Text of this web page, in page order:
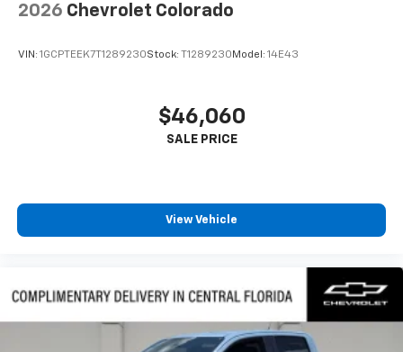
2026 Chevrolet Colorado
VIN: 1GCPTEEK7T1289230Stock: T1289230 Model: 14E43
$46,060
View Vehicle